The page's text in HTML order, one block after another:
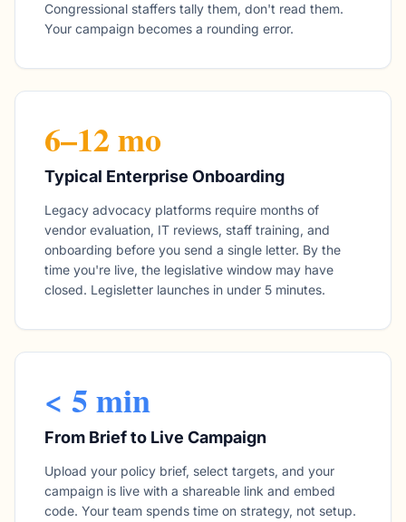
Congressional staffers tally them, don't read them.
Your campaign becomes a rounding error.
6–12 mo
Typical Enterprise Onboarding
Legacy advocacy platforms require months of
vendor evaluation, IT reviews, staff training, and
onboarding before you send a single letter. By the
time you're live, the legislative window may have
closed. Legisletter launches in under 5 minutes.
< 5 min
From Brief to Live Campaign
Upload your policy brief, select targets, and your
campaign is live with a shareable link and embed
code. Your team spends time on strategy, not setup.